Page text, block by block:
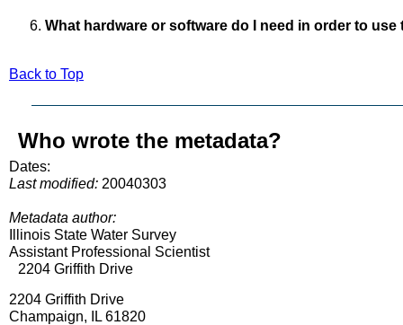
What hardware or software do I need in order to use
Back to Top
Who wrote the metadata?
Dates:
Last modified: 20040303
Metadata author:
Illinois State Water Survey
Assistant Professional Scientist
2204 Griffith Drive
2204 Griffith Drive
Champaign, IL 61820